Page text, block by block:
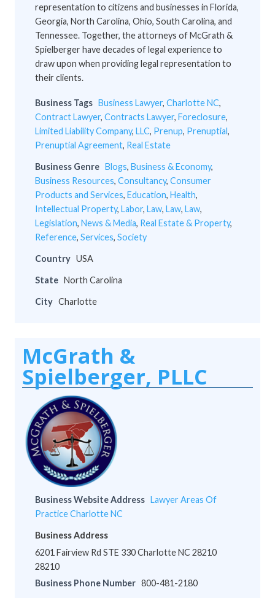
representation to citizens and businesses in Florida,
Georgia, North Carolina, Ohio, South Carolina, and
Tennessee. Together, the attorneys of McGrath &
Spielberger have decades of legal experience to
draw upon when providing legal representation to
their clients.
Business Tags Business Lawyer, Charlotte NC,
Contract Lawyer, Contracts Lawyer, Foreclosure,
Limited Liability Company, LLC, Prenup, Prenuptial,
Prenuptial Agreement, Real Estate
Business Genre Blogs, Business & Economy,
Business Resources, Consultancy, Consumer
Products and Services, Education, Health,
Intellectual Property, Labor, Law, Law, Law,
Legislation, News & Media, Real Estate & Property,
Reference, Services, Society
Country USA
State North Carolina
City Charlotte
McGrath &
Spielberger, PLLC
Business Website Address Lawyer Areas Of
Practice Charlotte NC
Business Address
6201 Fairview Rd STE 330 Charlotte NC 28210
28210
Business Phone Number 800-481-2180